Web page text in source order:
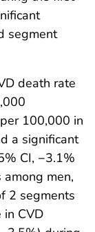
segment
death rate
100,000 in
a significant
CI, −3.1%
men,
2 segments
CVD